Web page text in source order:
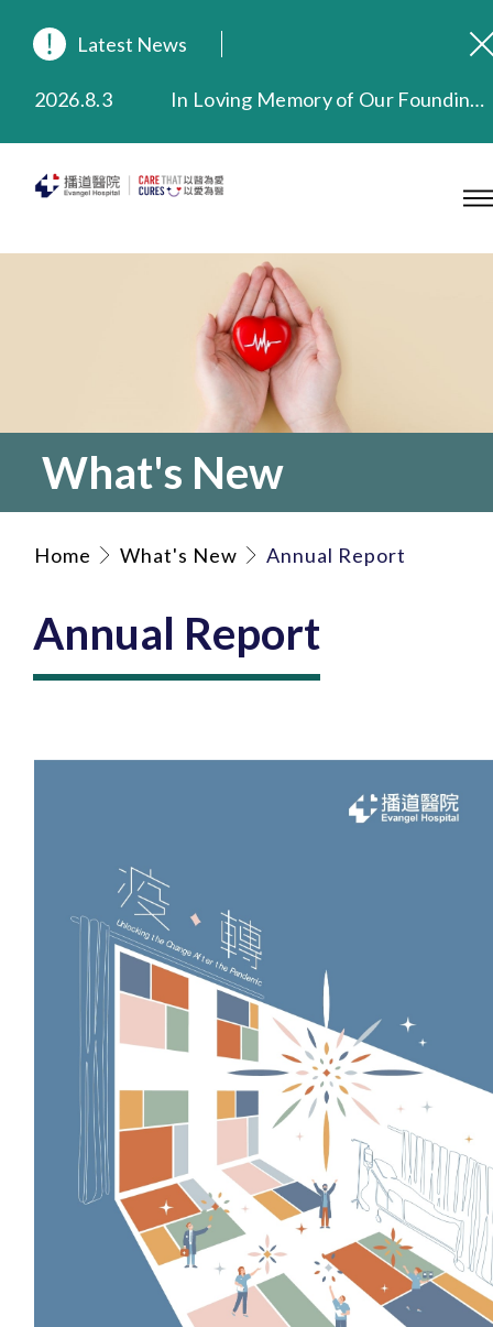
Latest News
2026.8.3
In Loving Memory of Our Founding Missionary — Dr. Robert Chapman Memorial Service in Hong Kong
2025.9.23
Our Hospital will continue to provide limited services during rainstorm warnings or typhoon signals (including black rainstorm warning and No. 8 or above tropical cyclone warning signals). For any inquiries, please call 2711 5222.
2025.7.21
Evangel Hospital’s mobile app now offers access to medical records and consultation history. Download Now
What's New
Home What's New Annual Report
Annual Report